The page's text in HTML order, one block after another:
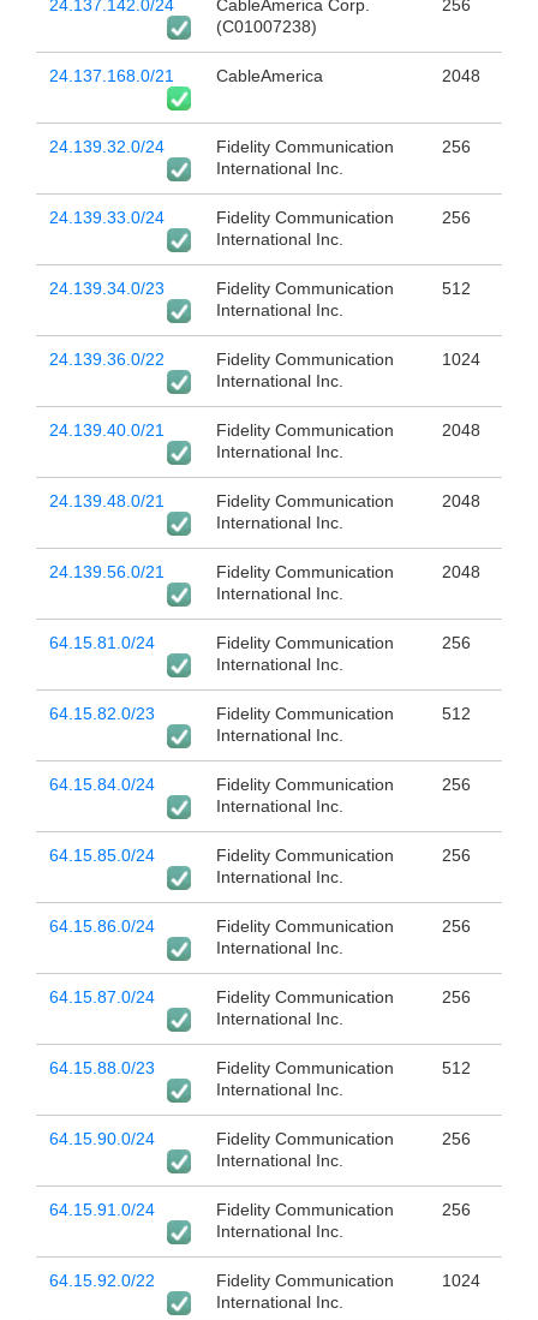
24.137.142.0/24
CableAmerica Corp.
(C01007238)
256
24.137.168.0/21 CableAmerica 2048
24.139.32.0/24
Fidelity Communication
International Inc.
256
24.139.33.0/24
Fidelity Communication
International Inc.
256
24.139.34.0/23
Fidelity Communication
International Inc.
512
24.139.36.0/22
Fidelity Communication
International Inc.
1024
24.139.40.0/21
Fidelity Communication
International Inc.
2048
24.139.48.0/21
Fidelity Communication
International Inc.
2048
24.139.56.0/21
Fidelity Communication
International Inc.
2048
64.15.81.0/24
Fidelity Communication
International Inc.
256
64.15.82.0/23
Fidelity Communication
International Inc.
512
64.15.84.0/24
Fidelity Communication
International Inc.
256
64.15.85.0/24
Fidelity Communication
International Inc.
256
64.15.86.0/24
Fidelity Communication
International Inc.
256
64.15.87.0/24
Fidelity Communication
International Inc.
256
64.15.88.0/23
Fidelity Communication
International Inc.
512
64.15.90.0/24
Fidelity Communication
International Inc.
256
64.15.91.0/24
Fidelity Communication
International Inc.
256
64.15.92.0/22
Fidelity Communication
International Inc.
1024